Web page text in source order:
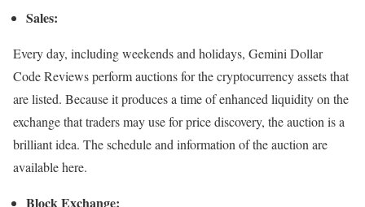
Sales:
Every day, including weekends and holidays, Gemini Dollar
Code Reviews perform auctions for the cryptocurrency assets that
are listed. Because it produces a time of enhanced liquidity on the
exchange that traders may use for price discovery, the auction is a
brilliant idea. The schedule and information of the auction are
available here.
Block Exchange: